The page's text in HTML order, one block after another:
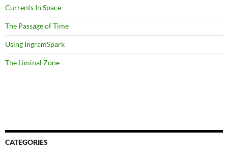
Currents In Space
The Passage of Time
Using IngramSpark
The Liminal Zone
CATEGORIES